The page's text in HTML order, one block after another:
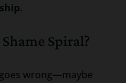
Spiral?
wrong—maybe